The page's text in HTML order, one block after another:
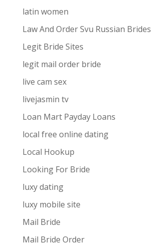
latin women
Law And Order Svu Russian Brides
Legit Bride Sites
legit mail order bride
live cam sex
livejasmin tv
Loan Mart Payday Loans
local free online dating
Local Hookup
Looking For Bride
luxy dating
luxy mobile site
Mail Bride
Mail Bride Order